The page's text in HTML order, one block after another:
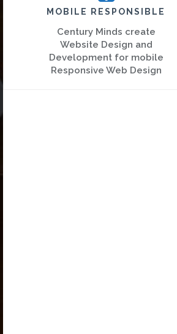
MOBILE RESPONSIBLE
Century Minds create
Website Design and
Development for mobile
Responsive Web Design